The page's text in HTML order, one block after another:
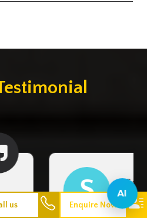
us Enquire Now
AI